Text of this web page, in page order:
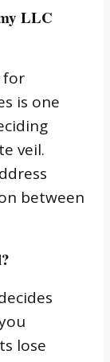
LLC
for
is one
veil.
between
lose